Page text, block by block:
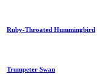
Ruby-Throated Hummingbird
Trumpeter Swan